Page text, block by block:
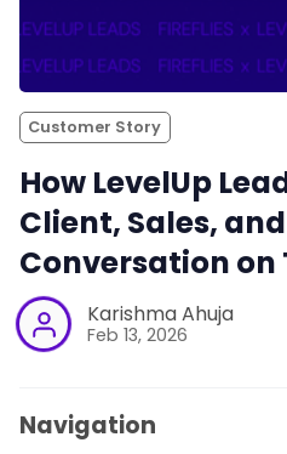
Customer Story
How LevelUp
Client, Sales,
Conversation on
Karishma Ahuja
Feb 13, 2026
Navigation